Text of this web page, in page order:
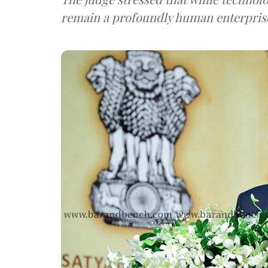
remain a profoundly human